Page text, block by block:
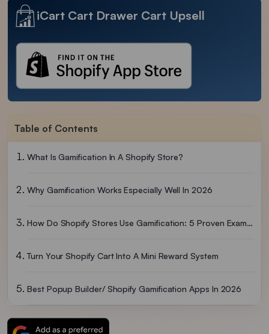
iCart Cart Drawer Cart Upsell
Table of Contents
What Is Gamification In A Shopify Store?
Why Gamification Works Especially Well In 2026
How Do Shopify Stores Use Gamification: 5 Proven Examples
Turn Your Shopify Cart Into A Mini Reward System
Best Popup Builder/ Shopify Gamification Apps In 2026
To Wrap It Up: Which Gamification Should I Go With?